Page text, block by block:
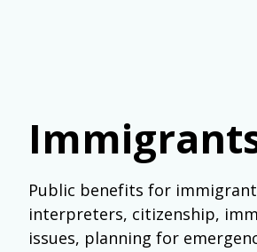
Public benefits for
interpreters, citizenship,
issues, planning for